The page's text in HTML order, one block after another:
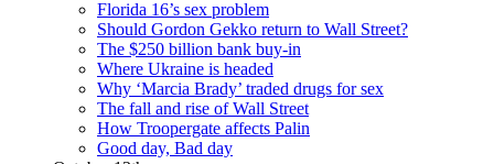
Florida 16’s sex problem
Should Gordon Gekko return to Wall Street?
The $250 billion bank buy-in
Where Ukraine is headed
Why ‘Marcia Brady’ traded drugs for sex
The fall and rise of Wall Street
How Troopergate affects Palin
Good day, Bad day